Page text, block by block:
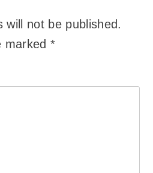
will not be published.
marked*